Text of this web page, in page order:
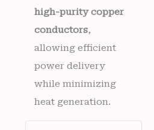
high-purity copper
conductors,
allowing efficient
power delivery
while minimizing
heat generation.